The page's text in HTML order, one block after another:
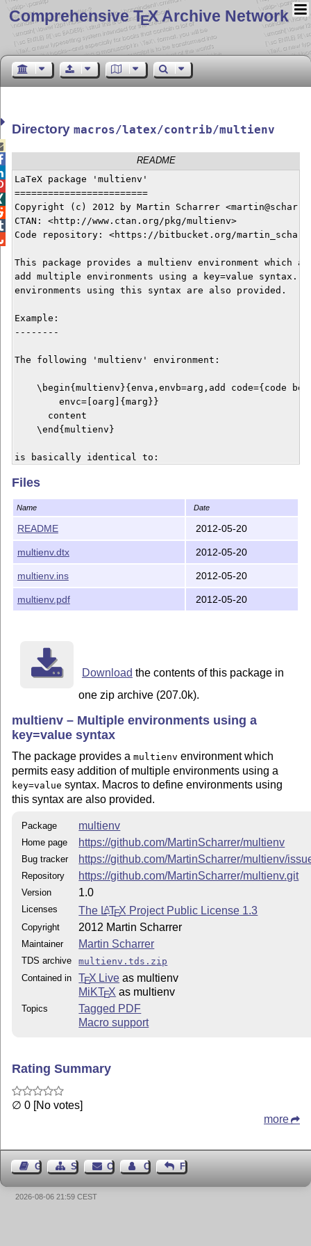
Comprehensive TEX Archive Network
Directorymacros/latex/contrib/multienv
README
LaTeX package 'multienv'
========================
Copyright (c) 2012 by Martin Scharrer
CTAN: <http://www.ctan.org/pkg/multienv>
Code repository: <https://bitbucket.org/
This package provides a multienv environment which
add multiple environments using a key=value syntax.
environments using this syntax are also provided.
Example:
--------
The following 'multienv' environment:
\begin{multienv}{enva,envb=arg,add code={code
        envc=[oarg]{marg}}
      content
    \end{multienv}
is basically identical to:
    \begin{enva}
      \begin{envb}{arg}
        code before
        \begin{enc}[oarg]{marg}
          content
        \end{enc}
      \end{envb}
    \end{enva}
Files
Name Date
README 2012-05-20
multienv.dtx 2012-05-20
multienv.ins 2012-05-20
multienv.pdf 2012-05-20
Download the contents of this package in
one zip archive (207.0k).
multienv – Multiple environments using a
key=value syntax
The package provides amultienv environment which
permits easy addition of multiple environments using a
key=value syntax. Macros to define environments using
this syntax are also provided.
Package multienv
Home page https://github.com/MartinScharrer/multienv
Bug tracker https://github.com/MartinScharrer/multienv/
Repository https://github.com/MartinScharrer/multienv.git
Version 1.0
Licenses The LATEX Project Public License 1.3
Copyright 2012 Martin Scharrer
Maintainer Martin Scharrer
TDS archive
multienv.tds.zip
Contained in
TEX Live as multienv
MiKTEX as multienv
Topics
Tagged PDF
Macro support
Rating Summary
∅ 0 [No votes]
more
Guest BookSitemapContact Contact Author
Feedback
2026-08-06 21:59 CEST